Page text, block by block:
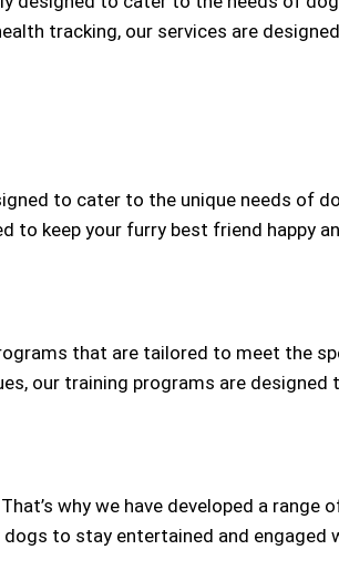
tracking, our services are
to cater to the unique needs of
to keep your furry best friend happy
that are tailored to meet the
our training programs are designed
why we have developed a
to stay entertained and engaged